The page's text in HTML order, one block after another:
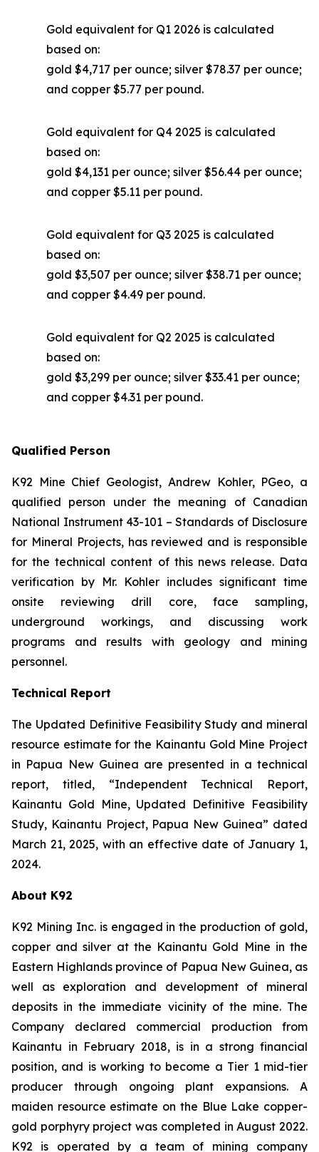
Gold equivalent for Q1 2026 is calculated
based on:
gold $4,717 per ounce; silver $78.37 per ounce;
and copper $5.77 per pound.
Gold equivalent for Q4 2025 is calculated
based on:
gold $4,131 per ounce; silver $56.44 per ounce;
and copper $5.11 per pound.
Gold equivalent for Q3 2025 is calculated
based on:
gold $3,507 per ounce; silver $38.71 per ounce;
and copper $4.49 per pound.
Gold equivalent for Q2 2025 is calculated
based on:
gold $3,299 per ounce; silver $33.41 per ounce;
and copper $4.31 per pound.
Qualified Person
K92 Mine Chief Geologist, Andrew Kohler, PGeo, a
qualified person under the meaning of Canadian
National Instrument 43-101 – Standards of Disclosure
for Mineral Projects, has reviewed and is responsible
for the technical content of this news release. Data
verification by Mr. Kohler includes significant time
onsite reviewing drill core, face sampling,
underground workings, and discussing work
programs and results with geology and mining
personnel.
Technical Report
The Updated Definitive Feasibility Study and mineral
resource estimate for the Kainantu Gold Mine Project
in Papua New Guinea are presented in a technical
report, titled, “Independent Technical Report,
Kainantu Gold Mine, Updated Definitive Feasibility
Study, Kainantu Project, Papua New Guinea” dated
March 21, 2025, with an effective date of January 1,
2024.
About K92
K92 Mining Inc. is engaged in the production of gold,
copper and silver at the Kainantu Gold Mine in the
Eastern Highlands province of Papua New Guinea, as
well as exploration and development of mineral
deposits in the immediate vicinity of the mine. The
Company declared commercial production from
Kainantu in February 2018, is in a strong financial
position, and is working to become a Tier 1 mid-tier
producer through ongoing plant expansions. A
maiden resource estimate on the Blue Lake copper-
gold porphyry project was completed in August 2022.
K92 is operated by a team of mining company